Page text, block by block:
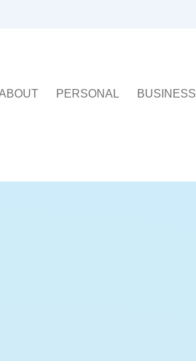
PERSONAL BUSINESS